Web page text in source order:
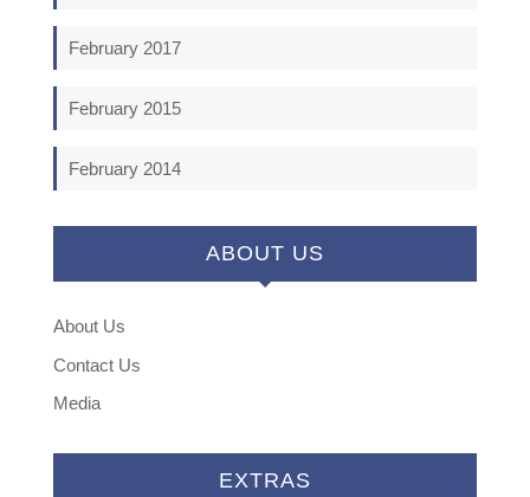
February 2017
February 2015
February 2014
ABOUT US
About Us
Contact Us
Media
EXTRAS